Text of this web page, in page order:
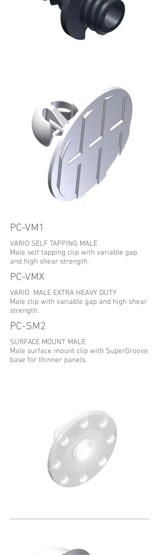
PC-VM1
VARIO SELF TAPPING MALE
Male self tapping clip with variable gap
and high shear strength.
PC-VMX
VARIO MALE EXTRA HEAVY DUTY
Male clip with variable gap and high shear
strength.
PC-SM2
SURFACE MOUNT MALE
Male surface mount clip with SuperGroove
base for thinner panels.